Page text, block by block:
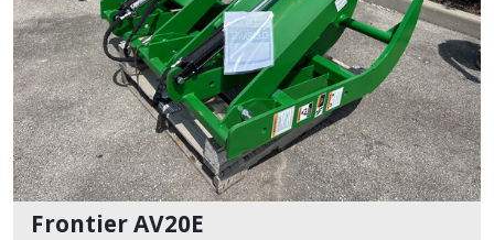
Frontier AV20E